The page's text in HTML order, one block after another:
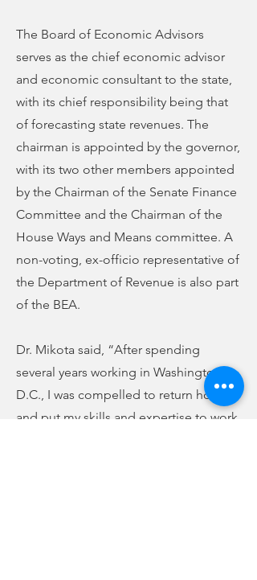
The Board of Economic Advisors
serves as the chief economic advisor
and economic consultant to the state,
with its chief responsibility being that
of forecasting state revenues. The
chairman is appointed by the governor,
with its two other members appointed
by the Chairman of the Senate Finance
Committee and the Chairman of the
House Ways and Means committee. A
non-voting, ex-officio representative of
the Department of Revenue is also part
of the BEA.
Dr. Mikota said, “After spending
several years working in Washington,
D.C., I was compelled to return home
and put my skills and expertise to work